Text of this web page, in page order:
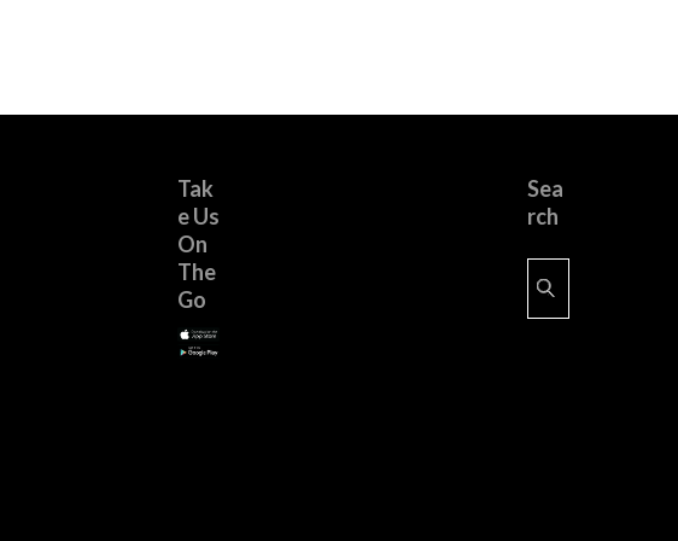
Tak
e Us
On
The
Go
Sea
rch
Search
for: